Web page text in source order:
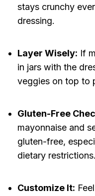
stays crunchy
dressing.
Layer Wisely: If
in jars with the
veggies on top to
Gluten-Free
mayonnaise and
gluten-free,
dietary restrictions.
Customize It: